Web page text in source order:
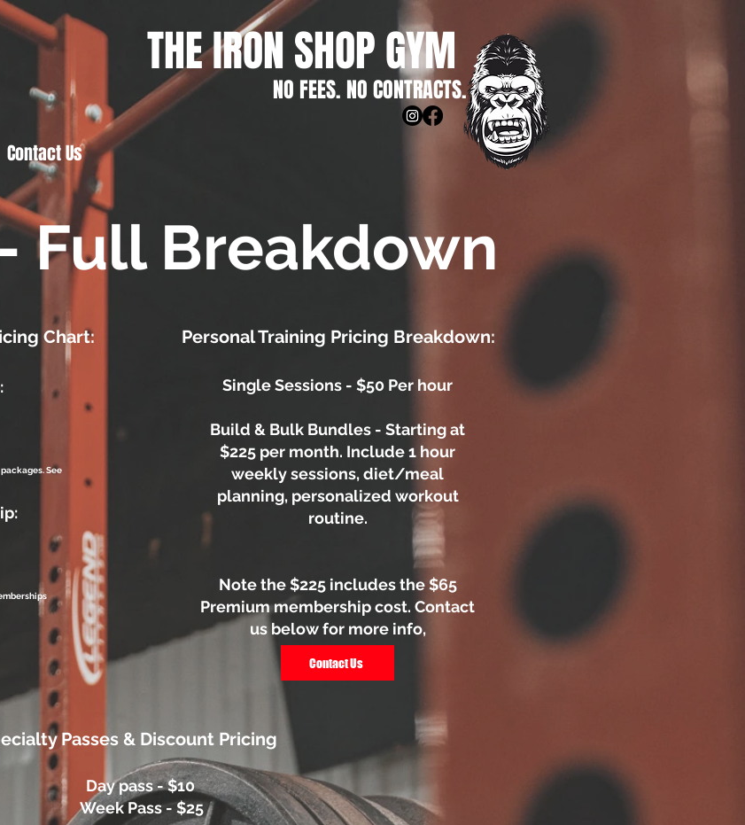
THE IRON SHOP GYM
NO FEES. NO CONTRACTS.
Contact Us
Full Breakdown
Chart:
See
Personal Training Pricing Breakdown:
Single Sessions - $50 Per hour
Build & Bulk Bundles - Starting at
$225 per month. Include 1 hour
weekly sessions, diet/meal
planning, personalized workout
routine.
Note the $225 includes the $65
Premium membership cost. Contact
us below for more info,
Contact Us
Passes & Discount Pricing
Day pass - $10
Week Pass - $25